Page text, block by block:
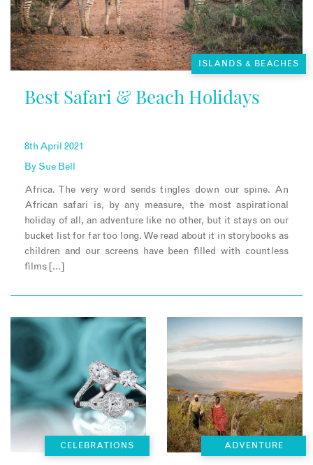
ISLANDS & BEACHES
Best Safari & Beach Holidays
8th April 2021
By Sue Bell
Africa. The very word sends tingles down our spine. An
African safari is, by any measure, the most aspirational
holiday of all, an adventure like no other, but it stays on our
bucket list for far too long. We read about it in storybooks as
children and our screens have been filled with countless
films […]
CELEBRATIONS ADVENTURE